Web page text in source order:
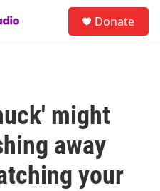
Donate
might
away
your